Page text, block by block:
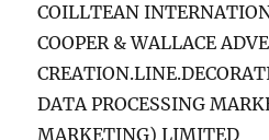
COILLTEAN
COOPER & WALLACE
DATA PROCESSING
MARKETING) LIMITED